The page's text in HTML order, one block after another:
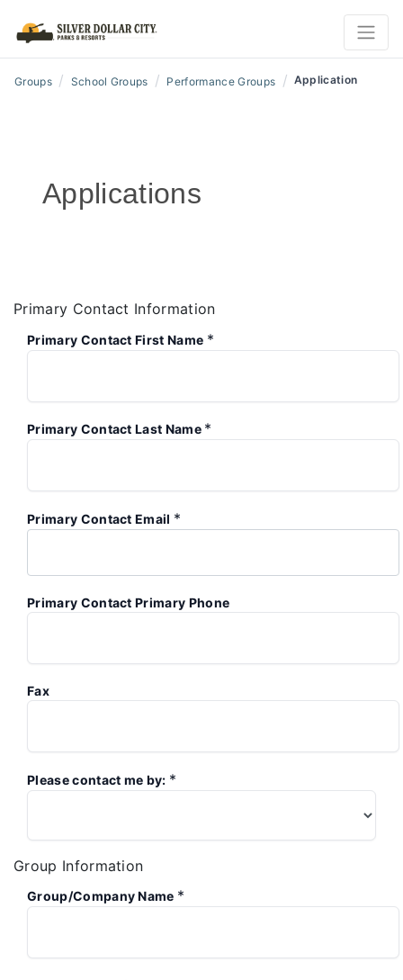
Groups / School Groups / Performance Groups / Application
Applications
Primary Contact Information
Primary Contact First Name *
Primary Contact Last Name *
Primary Contact Email *
Primary Contact Primary Phone
Fax
Please contact me by: *
Group Information
Group/Company Name *